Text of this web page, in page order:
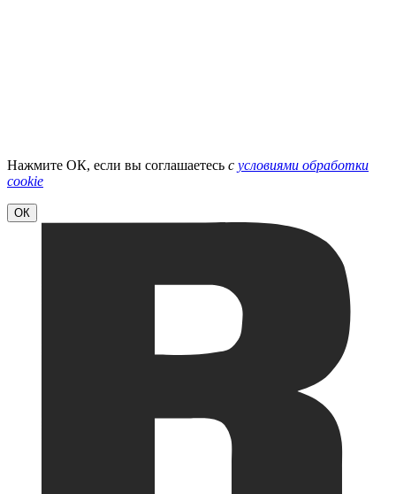
Нажмите ОК, если вы соглашаетесь с условиями обработки
cookie
ОК